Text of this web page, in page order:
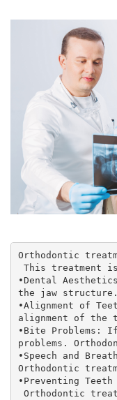
Orthodontic
This treatment
•Dental
the jaw
•Alignment of
alignment of the
•Bite Problems:
problems.
•Speech and
Orthodontic
•Preventing
Orthodontic